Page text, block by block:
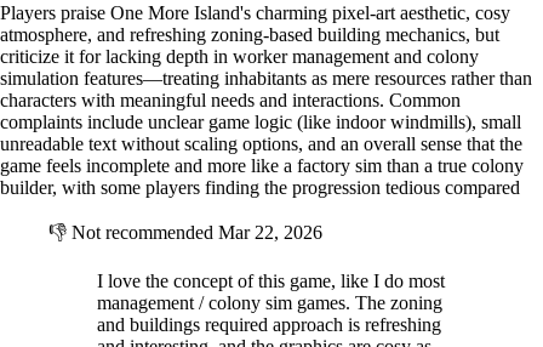
Players praise One More Island's charming pixel-art aesthetic, cosy
atmosphere, and refreshing zoning-based building mechanics, but
criticize it for lacking depth in worker management and colony
simulation features—treating inhabitants as mere resources rather than
characters with meaningful needs and interactions. Common
complaints include unclear game logic (like indoor windmills), small
unreadable text without scaling options, and an overall sense that the
game feels incomplete and more like a factory sim than a true colony
builder, with some players finding the progression tedious compared
👎 Not recommended Mar 22, 2026
I love the concept of this game, like I do most
management / colony sim games. The zoning
and buildings required approach is refreshing